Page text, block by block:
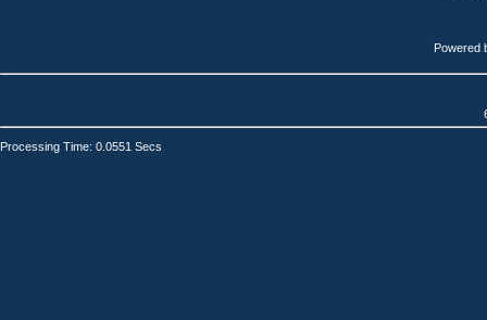
Powered
Processing Time: 0.0551 Secs